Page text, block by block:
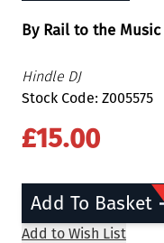
By Rail to the
Hindle DJ
Stock Code: Z005575
£15.00
Add To Basket
Add to Wish List